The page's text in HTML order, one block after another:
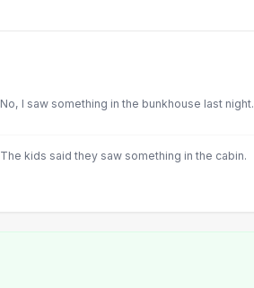
No, I saw something in the bunkhouse last night.
The kids said they saw something in the cabin.